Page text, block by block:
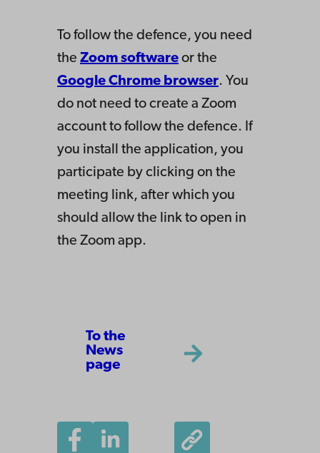
To follow the defence, you need
the Zoom software or the
Google Chrome browser. You
do not need to create a Zoom
account to follow the defence. If
you install the application, you
participate by clicking on the
meeting link, after which you
should allow the link to open in
the Zoom app.
To the
News
page